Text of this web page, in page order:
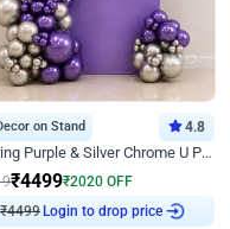
on Stand 4.8
Alluring Purple & Silver Chrome U Panel Birthday Decor
₹4499₹2020 OFF
Login to drop price